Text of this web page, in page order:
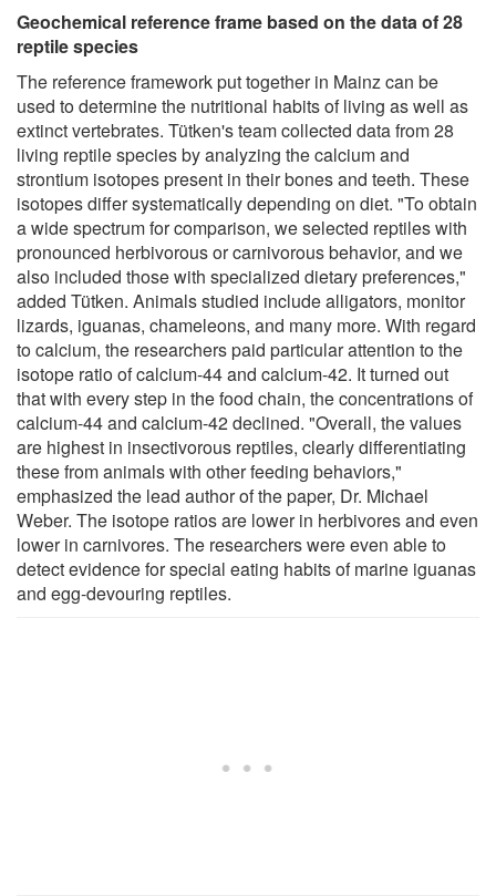
Geochemical reference frame based on the data of 28
reptile species
The reference framework put together in Mainz can be
used to determine the nutritional habits of living as well as
extinct vertebrates. Tütken's team collected data from 28
living reptile species by analyzing the calcium and
strontium isotopes present in their bones and teeth. These
isotopes differ systematically depending on diet. "To obtain
a wide spectrum for comparison, we selected reptiles with
pronounced herbivorous or carnivorous behavior, and we
also included those with specialized dietary preferences,"
added Tütken. Animals studied include alligators, monitor
lizards, iguanas, chameleons, and many more. With regard
to calcium, the researchers paid particular attention to the
isotope ratio of calcium-44 and calcium-42. It turned out
that with every step in the food chain, the concentrations of
calcium-44 and calcium-42 declined. "Overall, the values
are highest in insectivorous reptiles, clearly differentiating
these from animals with other feeding behaviors,"
emphasized the lead author of the paper, Dr. Michael
Weber. The isotope ratios are lower in herbivores and even
lower in carnivores. The researchers were even able to
detect evidence for special eating habits of marine iguanas
and egg-devouring reptiles.